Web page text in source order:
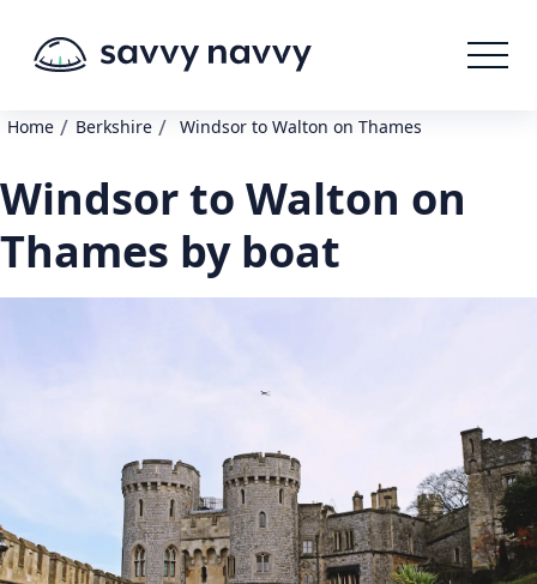
Home / Berkshire / Windsor to Walton on Thames
Windsor to Walton on
Thames by boat